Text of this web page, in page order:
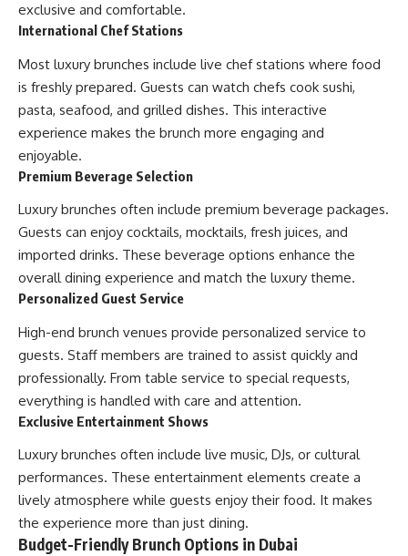
exclusive and comfortable.
International Chef Stations
Most luxury brunches include live chef stations where food
is freshly prepared. Guests can watch chefs cook sushi,
pasta, seafood, and grilled dishes. This interactive
experience makes the brunch more engaging and
enjoyable.
Premium Beverage Selection
Luxury brunches often include premium beverage packages.
Guests can enjoy cocktails, mocktails, fresh juices, and
imported drinks. These beverage options enhance the
overall dining experience and match the luxury theme.
Personalized Guest Service
High-end brunch venues provide personalized service to
guests. Staff members are trained to assist quickly and
professionally. From table service to special requests,
everything is handled with care and attention.
Exclusive Entertainment Shows
Luxury brunches often include live music, DJs, or cultural
performances. These entertainment elements create a
lively atmosphere while guests enjoy their food. It makes
the experience more than just dining.
Budget-Friendly Brunch Options in Dubai